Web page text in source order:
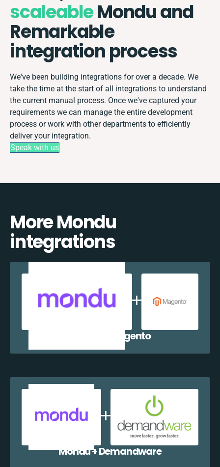
scaleableMondu and
Remarkable
integration process
We've been building integrations for over a decade. We
take the time at the start of all integrations to understand
the current manual process. Once we've captured your
requirements we can manage the entire development
process or work with other departments to efficiently
deliver your integration.
Speak with us
More Mondu
integrations
Mondu + Magento
Mondu + Demandware